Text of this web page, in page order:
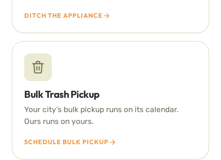
DITCH THE APPLIANCE
Bulk Trash Pickup
Your city’s bulk pickup runs on its calendar.
Ours runs on yours.
SCHEDULE BULK PICKUP